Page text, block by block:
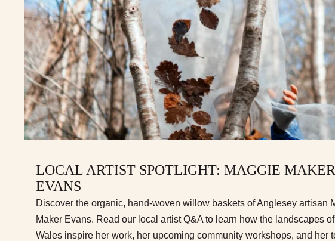
LOCAL ARTIST SPOTLIGHT: MAGGIE MAKER
EVANS
Discover the organic, hand-woven willow baskets of Anglesey artisan
Maker Evans. Read our local artist Q&A to learn how the landscapes
Wales inspire her work, her upcoming community workshops, and her